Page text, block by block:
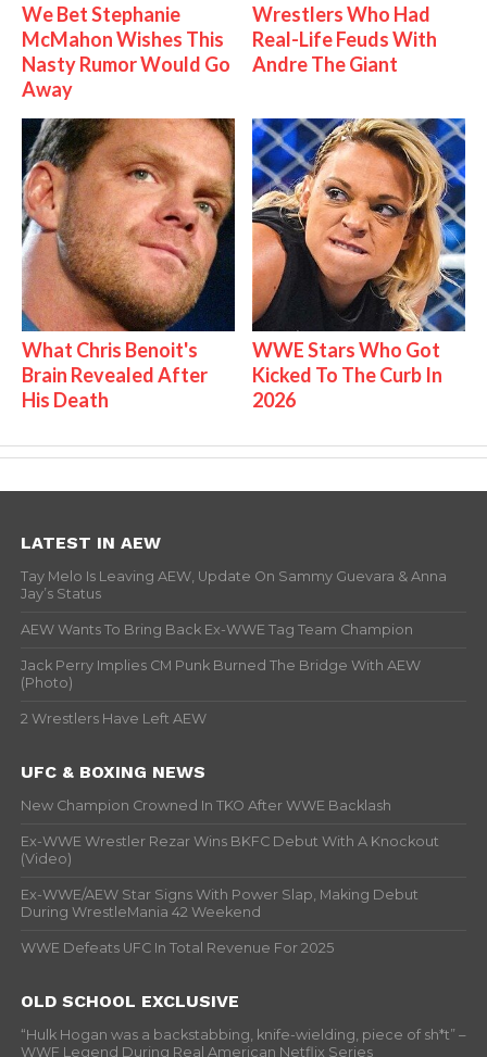
We Bet Stephanie
McMahon Wishes This
Nasty Rumor Would Go
Away
Wrestlers Who Had
Real-Life Feuds With
Andre The Giant
What Chris Benoit's
Brain Revealed After
His Death
WWE Stars Who Got
Kicked To The Curb In
2026
LATEST IN AEW
Tay Melo Is Leaving AEW, Update On Sammy Guevara & Anna
Jay’s Status
AEW Wants To Bring Back Ex-WWE Tag Team Champion
Jack Perry Implies CM Punk Burned The Bridge With AEW
(Photo)
2 Wrestlers Have Left AEW
UFC & BOXING NEWS
New Champion Crowned In TKO After WWE Backlash
Ex-WWE Wrestler Rezar Wins BKFC Debut With A Knockout
(Video)
Ex-WWE/AEW Star Signs With Power Slap, Making Debut
During WrestleMania 42 Weekend
WWE Defeats UFC In Total Revenue For 2025
OLD SCHOOL EXCLUSIVE
“Hulk Hogan was a backstabbing, knife-wielding, piece of sh*t” –
WWF Legend During Real American Netflix Series